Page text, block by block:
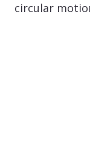
circular